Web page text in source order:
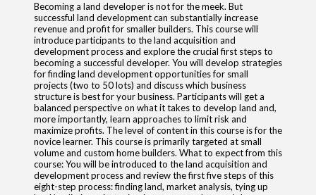
Becoming a land developer is not for the meek. But
successful land development can substantially increase
revenue and profit for smaller builders. This course will
introduce participants to the land acquisition and
development process and explore the crucial first steps to
becoming a successful developer. You will develop strategies
for finding land development opportunities for small
projects (two to 50 lots) and discuss which business
structure is best for your business. Participants will get a
balanced perspective on what it takes to develop land and,
more importantly, learn approaches to limit risk and
maximize profits. The level of content in this course is for the
novice learner. This course is primarily targeted at small
volume and custom home builders. What to expect from this
course: You will be introduced to the land acquisition and
development process and review the first five steps of this
eight-step process: finding land, market analysis, tying up